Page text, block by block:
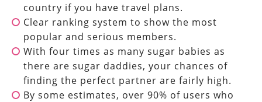
country if you have travel plans.
Clear ranking system to show the most
popular and serious members.
With four times as many sugar babies as
there are sugar daddies, your chances of
finding the perfect partner are fairly high.
By some estimates, over 90% of users who